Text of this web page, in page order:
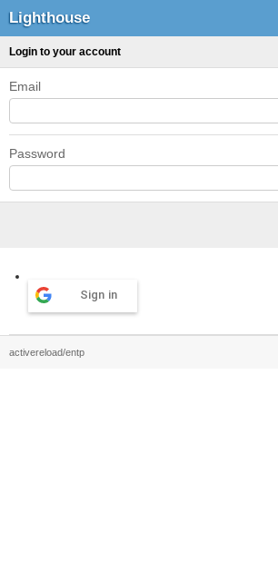
Lighthouse
Login to your account
Email
Password
Sign in
activereload/entp